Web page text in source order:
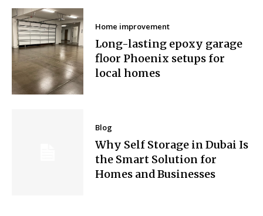
Home improvement
Long-lasting epoxy garage
floor Phoenix setups for
local homes
Blog
Why Self Storage in Dubai Is
the Smart Solution for
Homes and Businesses